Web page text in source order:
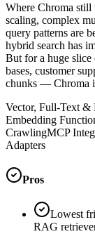
Where Chroma still
scaling, complex
query patterns are
hybrid search has
But for a huge
bases, customer
chunks — Chroma
Vector, Full-Text &
Embedding
CrawlingMCP
Adapters
Pros
Lowest
RAG